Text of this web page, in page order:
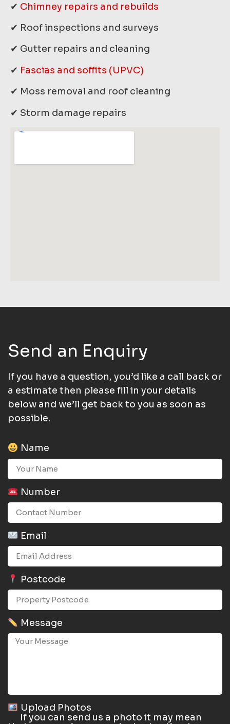
✔ Chimney repairs and rebuilds
✔ Roof inspections and surveys
✔ Gutter repairs and cleaning
✔ Fascias and soffits (UPVC)
✔ Moss removal and roof cleaning
✔ Storm damage repairs
Send an Enquiry
If you have a question, you’d like a call back or
a estimate then please fill in your details
below and we’ll get back to you as soon as
possible.
Name
Number
Email
Postcode
Message
Upload Photos
If you can send us a photo it may mean